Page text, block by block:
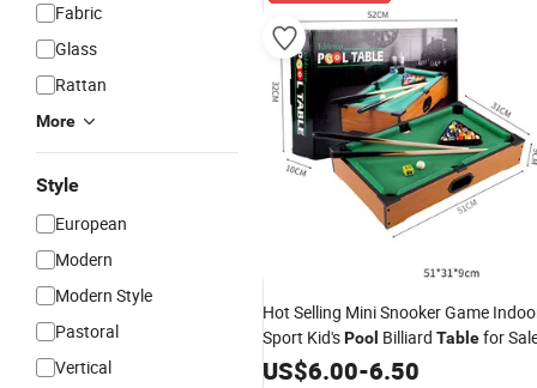
Fabric
Glass
Rattan
More
Style
European
Modern
Modern Style
Pastoral
Vertical
Hot Selling Mini Snooker Game
Sport Kid'sPool Billiard Tablefor
US$6.00-6.50